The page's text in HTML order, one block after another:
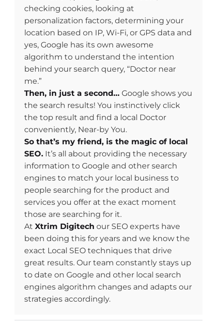
checking cookies, looking at
personalization factors, determining your
location based on IP, Wi-Fi, or GPS data and
yes, Google has its own awesome
algorithm to understand the intention
behind your search query, “Doctor near
me.”
Then, in just a second… Google shows you
the search results! You instinctively click
the top result and find a local Doctor
conveniently, Near-by You.
So that’s my friend, is the magic of local
SEO. It’s all about providing the necessary
information to Google and other search
engines to match your local business to
people searching for the product and
services you offer at the exact moment
those are searching for it.
At Xtrim Digitech our SEO experts have
been doing this for years and we know the
exact Local SEO techniques that drive
great results. Our team constantly stays up
to date on Google and other local search
engines algorithm changes and adapts our
strategies accordingly.